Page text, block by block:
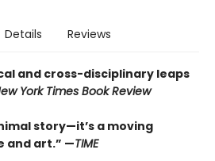
Details Reviews
and cross-disciplinary leaps
York Times Book Review
story—it’s a moving
and art.” —TIME